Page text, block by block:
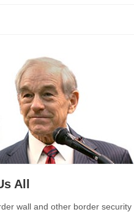
All
wall and other border